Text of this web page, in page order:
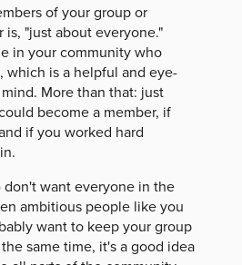
of your group or
is, "just about everyone."
in your community who
which is a helpful and eye-
More than that: just
become a member, if
if you worked hard
don't want everyone in the
ambitious people like you
want to keep your group
same time, it's a good idea